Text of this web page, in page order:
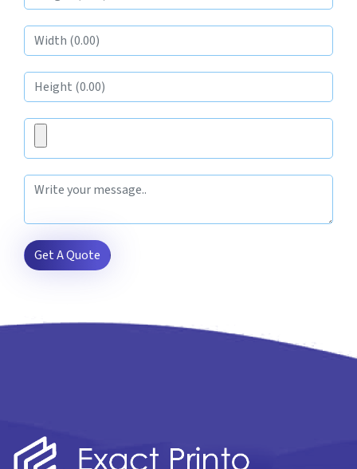
Get A Quote